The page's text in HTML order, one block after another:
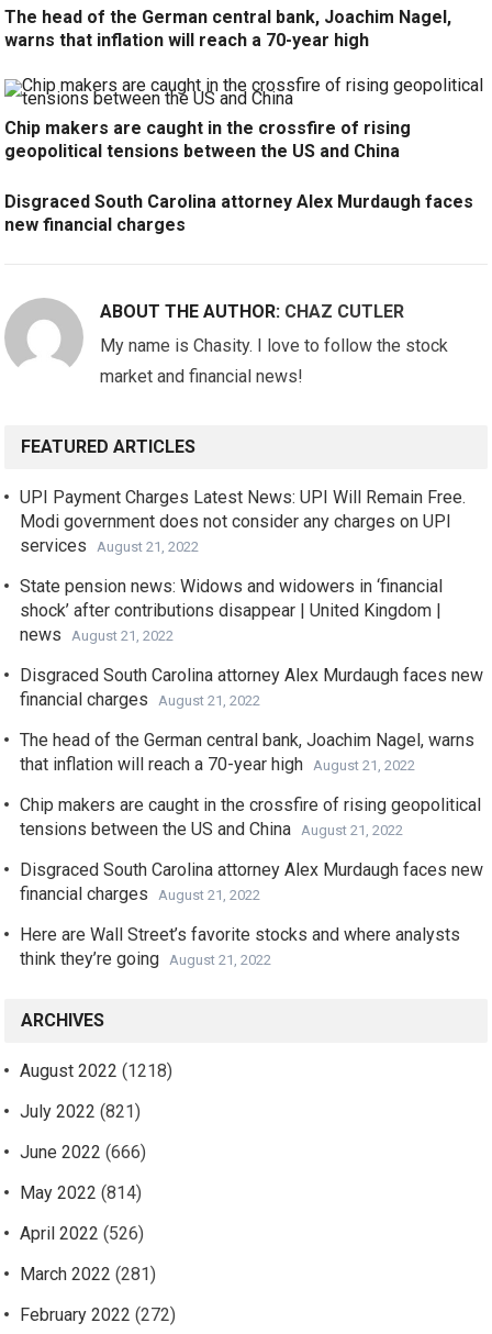
The head of the German central bank, Joachim Nagel,
warns that inflation will reach a 70-year high
Chip makers are caught in the crossfire of rising
geopolitical tensions between the US and China
Disgraced South Carolina attorney Alex Murdaugh faces
new financial charges
ABOUT THE AUTHOR: CHAZ CUTLER
My name is Chasity. I love to follow the stock
market and financial news!
FEATURED ARTICLES
UPI Payment Charges Latest News: UPI Will Remain Free.
Modi government does not consider any charges on UPI
services
August 21, 2022
State pension news: Widows and widowers in ‘financial
shock’ after contributions disappear | United Kingdom |
news
August 21, 2022
Disgraced South Carolina attorney Alex Murdaugh faces new
financial charges
August 21, 2022
The head of the German central bank, Joachim Nagel, warns
that inflation will reach a 70-year high
August 21, 2022
Chip makers are caught in the crossfire of rising geopolitical
tensions between the US and China
August 21, 2022
Disgraced South Carolina attorney Alex Murdaugh faces new
financial charges
August 21, 2022
Here are Wall Street’s favorite stocks and where analysts
think they’re going
August 21, 2022
ARCHIVES
August 2022 (1218)
July 2022 (821)
June 2022 (666)
May 2022 (814)
April 2022 (526)
March 2022 (281)
February 2022 (272)